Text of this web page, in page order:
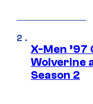
X-Men ’97
Wolverine
Season 2